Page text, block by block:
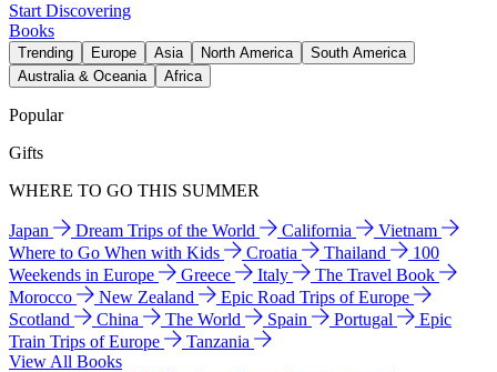
Start Discovering
Books
Trending Europe Asia North America
South America
Australia & Oceania
Africa
Popular
Gifts
WHERE TO GO THIS SUMMER
Japan Dream Trips of the World California
Vietnam
Where to Go When with Kids
Croatia Thailand
100
Weekends in Europe
Greece Italy
The Travel Book
Morocco
New Zealand
Epic Road Trips of Europe
Scotland
China The World Spain Portugal
Epic
Train Trips of Europe
Tanzania
View All Books